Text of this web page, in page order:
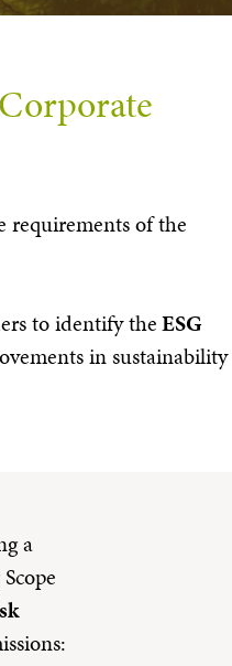
requirements of the
to identify theESG
in sustainability
a